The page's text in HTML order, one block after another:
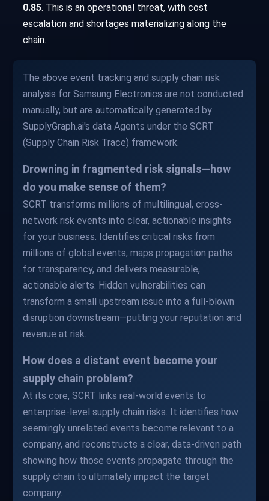
0.85. This is an operational threat, with cost
escalation and shortages materializing along the
chain.
The above event tracking and supply chain risk
analysis for Samsung Electronics are not conducted
manually, but are automatically generated by
SupplyGraph.ai's data Agents under the SCRT
(Supply Chain Risk Trace) framework.
Drowning in fragmented risk signals—how
do you make sense of them?
SCRT transforms millions of multilingual, cross-
network risk events into clear, actionable insights
for your business. Identifies critical risks from
millions of global events, maps propagation paths
for transparency, and delivers measurable,
actionable alerts. Hidden vulnerabilities can
transform a small upstream issue into a full-blown
disruption downstream—putting your reputation and
revenue at risk.
How does a distant event become your
supply chain problem?
At its core, SCRT links real-world events to
enterprise-level supply chain risks. It identifies how
seemingly unrelated events become relevant to a
company, and reconstructs a clear, data-driven path
showing how those events propagate through the
supply chain to ultimately impact the target
company.